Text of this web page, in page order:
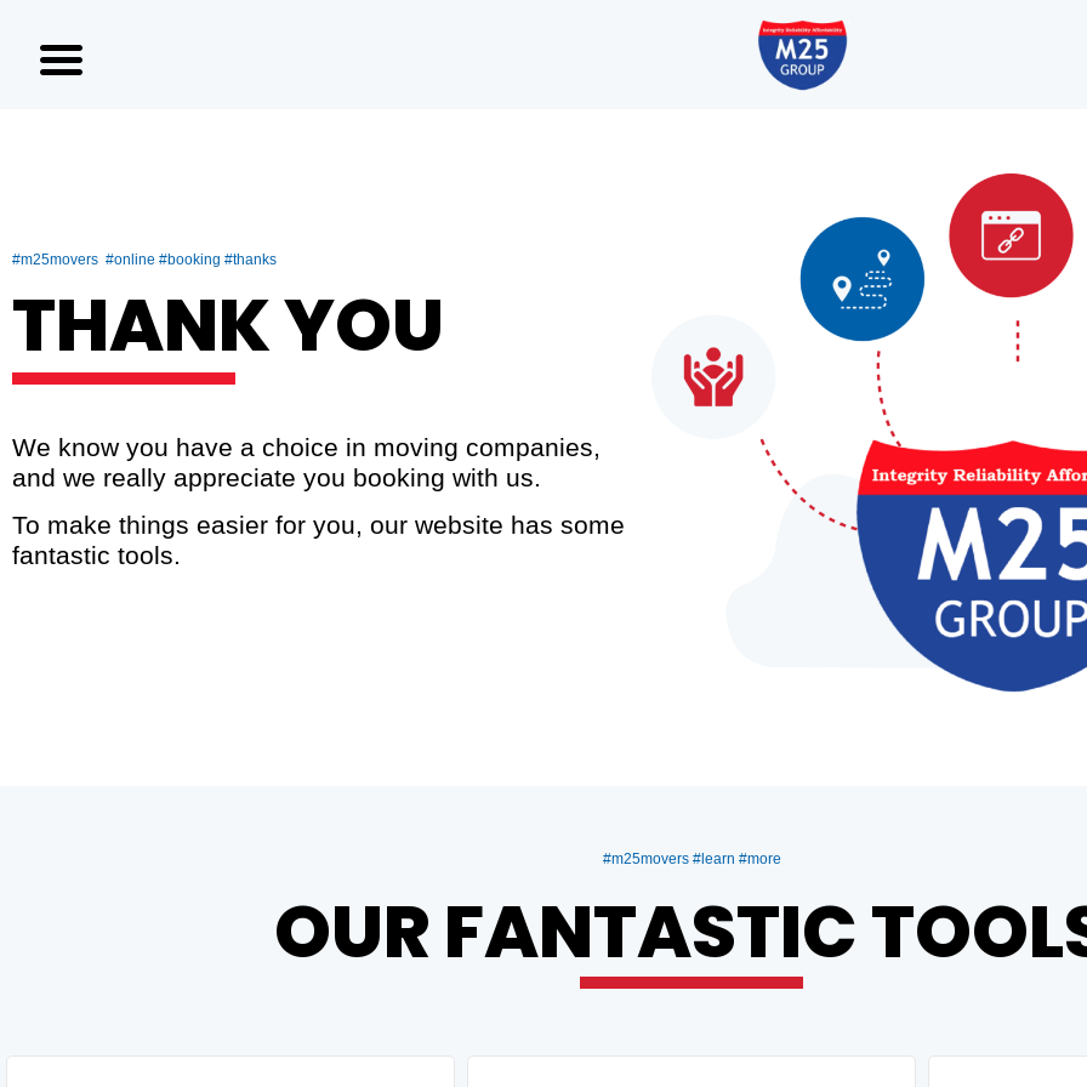
#m25movers #online #booking #thanks
THANK YOU
We know you have a choice in moving companies,
and we really appreciate you booking with us.
To make things easier for you, our website has some
fantastic tools.
#m25movers #learn #more
OUR FANTASTIC